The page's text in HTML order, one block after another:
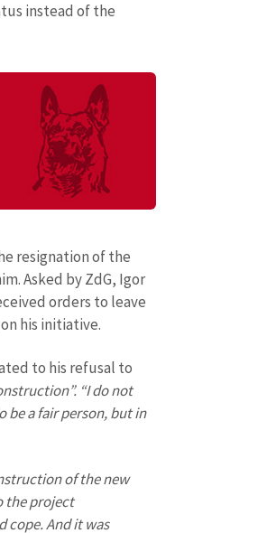
instead of the
resignation of the
Asked by ZdG, Igor
orders to leave
his initiative.
to his refusal to
“I do not
be a fair person, but in
of the new
the project
cope. And it was